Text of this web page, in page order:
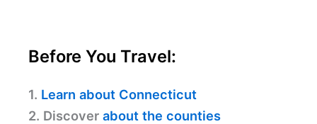
Before You Travel:
1. Learn about Connecticut
2. Discover about the counties